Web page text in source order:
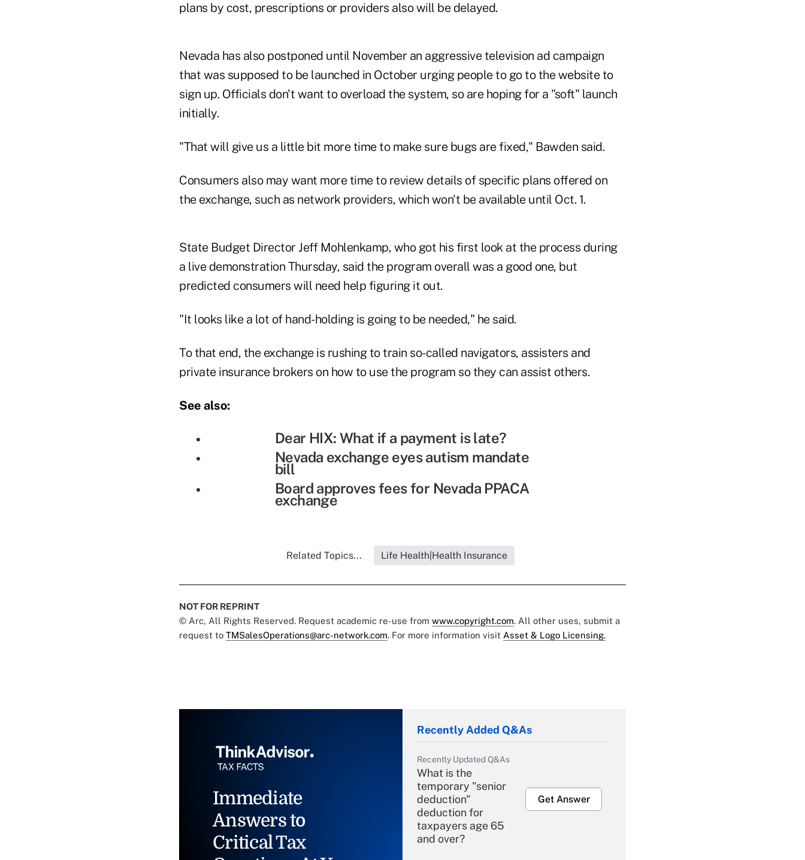
plans by cost, prescriptions or providers also will be delayed.
Nevada has also postponed until November an aggressive television ad campaign
that was supposed to be launched in October urging people to go to the website to
sign up. Officials don't want to overload the system, so are hoping for a "soft" launch
initially.
"That will give us a little bit more time to make sure bugs are fixed," Bawden said.
Consumers also may want more time to review details of specific plans offered on
the exchange, such as network providers, which won't be available until Oct. 1.
State Budget Director Jeff Mohlenkamp, who got his first look at the process during
a live demonstration Thursday, said the program overall was a good one, but
predicted consumers will need help figuring it out.
"It looks like a lot of hand-holding is going to be needed," he said.
To that end, the exchange is rushing to train so-called navigators, assisters and
private insurance brokers on how to use the program so they can assist others.
See also:
Dear HIX: What if a payment is late?
Nevada exchange eyes autism mandate
bill
Board approves fees for Nevada PPACA
exchange
Related Topics... Life Health|Health Insurance
NOT FOR REPRINT
© Arc, All Rights Reserved. Request academic re-use from www.copyright.com. All other uses, submit a
request to TMSalesOperations@arc-network.com. For more information visit Asset & Logo Licensing.
Immediate
Answers to
Critical Tax
Recently Added Q&As
Recently Updated Q&As
What is the
temporary "senior
deduction"
deduction for
taxpayers age 65
and over?
Get Answer